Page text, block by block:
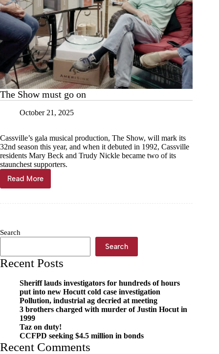
The Show must go on
October 21, 2025
Cassville’s gala musical production, The Show, will mark its
32nd season this year, and when it debuted in 1992, Cassville
residents Mary Beck and Trudy Nickle became two of its
staunchest supporters.
Read More
The
Show
Search
Search
Recent Posts
Sheriff lauds investigators for hundreds of hours
put into new Hocutt cold case investigation
Pollution, industrial ag decried at meeting
3 brothers charged with murder of Justin Hocut in
1999
Taz on duty!
CCFPD seeking $4.5 million in bonds
Recent Comments